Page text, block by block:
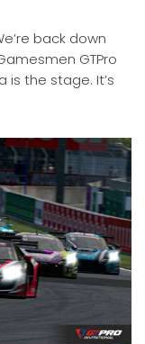
back down
GTPro
is the stage. It’s